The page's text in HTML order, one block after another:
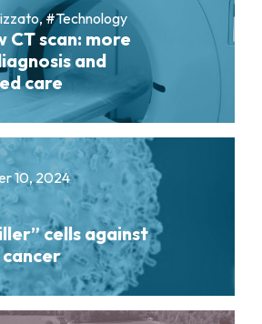
#Technology
CT scan: more
and
care
10, 2024
cells against